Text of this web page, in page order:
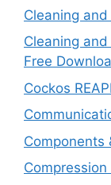
Cleaning
Cleaning
Free
Cockos
Components